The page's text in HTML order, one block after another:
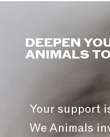
DEEPEN
ANIMALS
Your support
We Animals